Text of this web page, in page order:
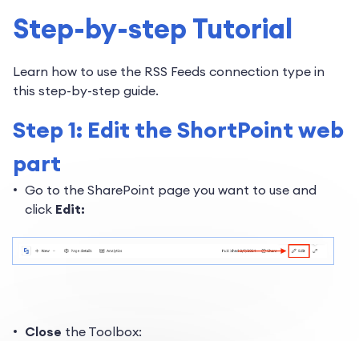
Step-by-step Tutorial
Learn how to use the RSS Feeds connection type in
this step-by-step guide.
Step 1: Edit the ShortPoint web
part
Go to the SharePoint page you want to use and
click Edit:
Close the Toolbox: